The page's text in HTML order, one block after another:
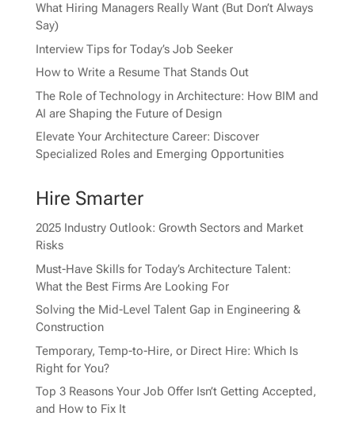
What Hiring Managers Really Want (But Don’t Always
Say)
Interview Tips for Today’s Job Seeker
How to Write a Resume That Stands Out
The Role of Technology in Architecture: How BIM and
AI are Shaping the Future of Design
Elevate Your Architecture Career: Discover
Specialized Roles and Emerging Opportunities
Hire Smarter
2025 Industry Outlook: Growth Sectors and Market
Risks
Must-Have Skills for Today’s Architecture Talent:
What the Best Firms Are Looking For
Solving the Mid-Level Talent Gap in Engineering &
Construction
Temporary, Temp-to-Hire, or Direct Hire: Which Is
Right for You?
Top 3 Reasons Your Job Offer Isn’t Getting Accepted,
and How to Fix It